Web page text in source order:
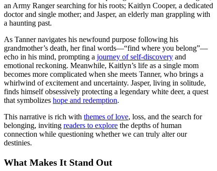
an Army Ranger searching for his roots; Kaitlyn Cooper, a dedicated
doctor and single mother; and Jasper, an elderly man grappling with
a haunting past.
As Tanner navigates his newfound purpose following his
grandmother’s death, her final words—“find where you belong”—
echo in his mind, prompting a journey of self-discovery and
emotional reckoning. Meanwhile, Kaitlyn’s life as a single mom
becomes more complicated when she meets Tanner, who brings a
whirlwind of excitement and uncertainty. Jasper, living in solitude,
finds himself obsessively protecting a legendary white deer, a quest
that symbolizes hope and redemption.
This narrative is rich with themes of love, loss, and the search for
belonging, inviting readers to explore the depths of human
connection while questioning whether we can truly alter our
destinies.
What Makes It Stand Out